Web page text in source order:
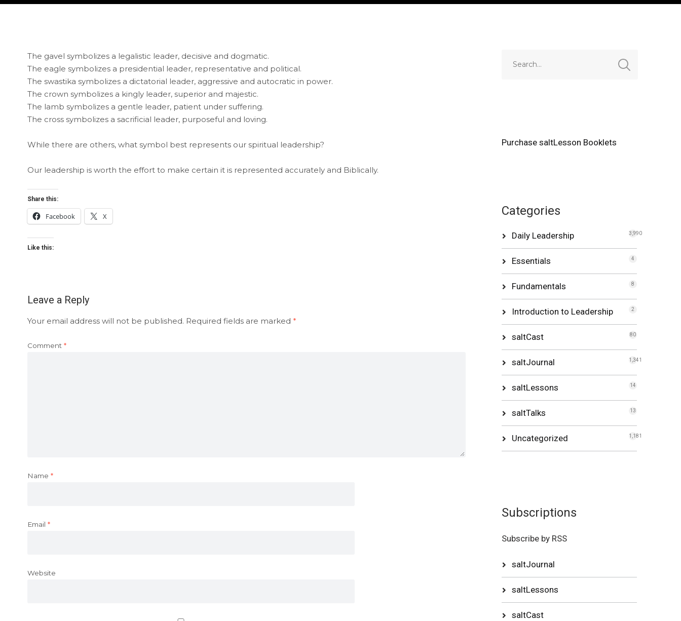
The gavel symbolizes a legalistic leader, decisive and dogmatic.
The eagle symbolizes a presidential leader, representative and political.
The swastika symbolizes a dictatorial leader, aggressive and autocratic in power.
The crown symbolizes a kingly leader, superior and majestic.
The lamb symbolizes a gentle leader, patient under suffering.
The cross symbolizes a sacrificial leader, purposeful and loving.
While there are others, what symbol best represents our spiritual leadership?
Our leadership is worth the effort to make certain it is represented accurately and Biblically.
Share this:
Facebook X
Like this:
Leave a Reply
Your email address will not be published. Required fields are marked *
Comment *
Name *
Email *
Website
Purchase saltLesson Booklets
Categories
Daily Leadership 3,990
Essentials 4
Fundamentals 8
Introduction to Leadership 2
saltCast 80
saltJournal 1,341
saltLessons 14
saltTalks 13
Uncategorized 1,181
Subscriptions
Subscribe by RSS
saltJournal
saltLessons
saltCast